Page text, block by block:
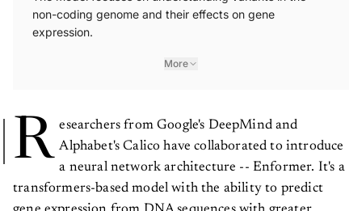
non-coding genome and their effects on gene
expression.
More
R
esearchers from Google's DeepMind and
Alphabet's Calico have collaborated to introduce
a neural network architecture -- Enformer. It's a
transformers-based model with the ability to predict
gene expression from DNA sequences with greater